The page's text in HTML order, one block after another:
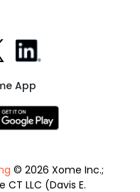
App
© 2026 Xome Inc.;
CT LLC (Davis E.